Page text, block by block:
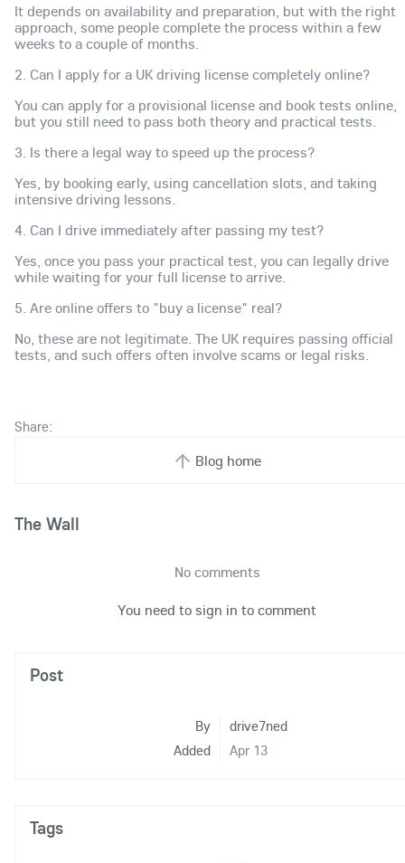
It depends on availability and preparation, but with the right
approach, some people complete the process within a few
weeks to a couple of months.
2. Can I apply for a UK driving license completely online?
You can apply for a provisional license and book tests online,
but you still need to pass both theory and practical tests.
3. Is there a legal way to speed up the process?
Yes, by booking early, using cancellation slots, and taking
intensive driving lessons.
4. Can I drive immediately after passing my test?
Yes, once you pass your practical test, you can legally drive
while waiting for your full license to arrive.
5. Are online offers to "buy a license" real?
No, these are not legitimate. The UK requires passing official
tests, and such offers often involve scams or legal risks.
Share:
Blog home
The Wall
No comments
You need to sign in to comment
Post
By
drive7ned
Added
Apr 13
Tags